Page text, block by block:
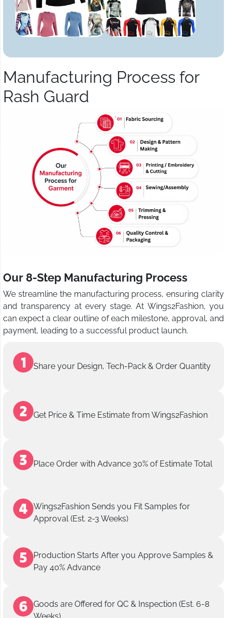
Manufacturing Process for
Rash Guard
Our 8-Step Manufacturing Process
We streamline the manufacturing process, ensuring clarity
and transparency at every stage. At Wings2Fashion, you
can expect a clear outline of each milestone, approval, and
payment, leading to a successful product launch.
Share your Design, Tech-Pack & Order Quantity
Get Price & Time Estimate from Wings2Fashion
Place Order with Advance 30% of Estimate Total
Wings2Fashion Sends you Fit Samples for
Approval (Est. 2-3 Weeks)
Production Starts After you Approve Samples &
Pay 40% Advance
Goods are Offered for QC & Inspection (Est. 6-8